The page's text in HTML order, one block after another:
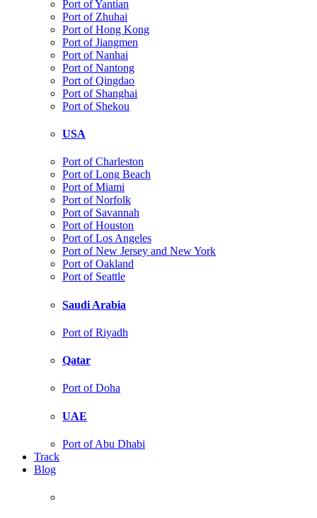
Port of Yantian
Port of Zhuhai
Port of Hong Kong
Port of Jiangmen
Port of Nanhai
Port of Nantong
Port of Qingdao
Port of Shanghai
Port of Shekou
USA
Port of Charleston
Port of Long Beach
Port of Miami
Port of Norfolk
Port of Savannah
Port of Houston
Port of Los Angeles
Port of New Jersey and New York
Port of Oakland
Port of Seattle
Saudi Arabia
Port of Riyadh
Qatar
Port of Doha
UAE
Port of Abu Dhabi
Track
Blog